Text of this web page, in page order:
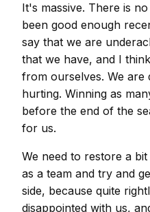
It's massive. There is
been good enough
say that we are
that we have, and I
from ourselves. We are
hurting. Winning as
before the end of the
for us.
We need to restore a
as a team and try and
side, because quite
disappointed with us,